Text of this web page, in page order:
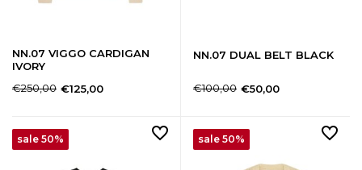
NN.07 VIGGO CARDIGAN
IVORY
€250,00 €125,00
NN.07 DUAL BELT BLACK
€100,00 €50,00
sale 50% sale 50%